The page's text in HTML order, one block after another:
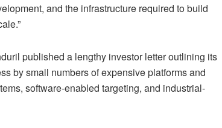
and the infrastructure required to build
published a lengthy investor letter outlining its
by small numbers of expensive platforms and
software-enabled targeting, and industrial-